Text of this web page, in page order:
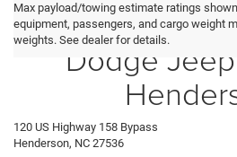
Max payload/towing estimate ratings
equipment, passengers, and cargo weight
weights. See dealer for details.
Crossroads
Dodge
120 US Highway 158 Bypass
Henderson, NC 27536